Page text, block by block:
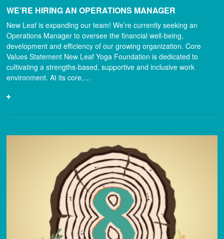
WE’RE HIRING AN OPERATIONS MANAGER
New Leaf is expanding our team! We’re currently seeking an
Operations Manager to oversee the financial well-being,
development and efficiency of our growing organization. Core
Values Statement New Leaf Yoga Foundation is dedicated to
cultivating a strengths-based, supportive and inclusive work
environment. At its core,…